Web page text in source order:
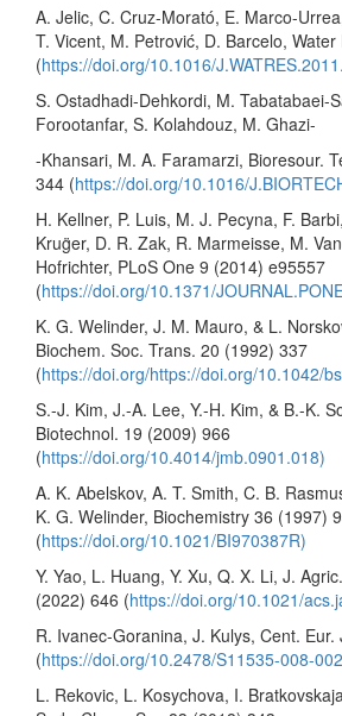
A. Jelic, C. Cruz-Morató, E. Marco-
T. Vicent, M. Petrović, D. Barcelo,
(https://doi.org/10.1016/
S. Ostadhadi-Dehkordi, M. Tabatabaei-
Forootanfar, S. Kolahdouz, M. Ghazi-
-Khansari, M. A. Faramarzi, Bioresour.
344 (https://doi.org/10.1016/
H. Kellner, P. Luis, M. J. Pecyna, F.
Krug̈er, D. R. Zak, R. Marmeisse, M.
Hofrichter, PLoS One 9 (2014) e95557
(https://doi.org/10.1371/
K. G. Welinder, J. M. Mauro, & L.
Biochem. Soc. Trans. 20 (1992) 337
(https://doi.org/https://doi.org/10.1042/
S.-J. Kim, J.-A. Lee, Y.-H. Kim, & B.-K.
Biotechnol. 19 (2009) 966
(https://doi.org/10.4014/jmb.0901.018)
A. K. Abelskov, A. T. Smith, C. B.
K. G. Welinder, Biochemistry 36 (1997)
(https://doi.org/10.1021/BI970387R)
Y. Yao, L. Huang, Y. Xu, Q. X. Li, J.
(2022) 646 (https://doi.org/10.1021/
R. Ivanec-Goranina, J. Kulys, Cent.
(https://doi.org/10.2478/S11535-008-
L. Rekovic, L. Kosychova, I.